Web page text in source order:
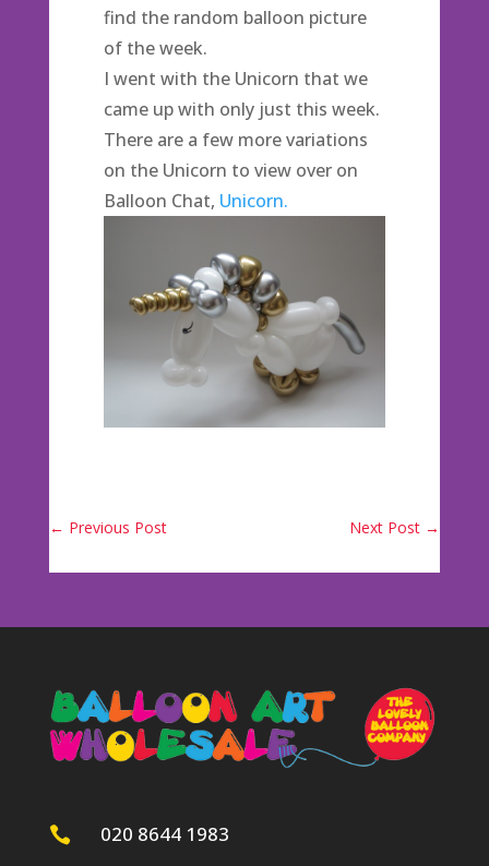
find the random balloon picture
of the week.
I went with the Unicorn that we
came up with only just this week.
There are a few more variations
on the Unicorn to view over on
Balloon Chat, Unicorn.
← Previous Post Next Post →
 020 8644 1983